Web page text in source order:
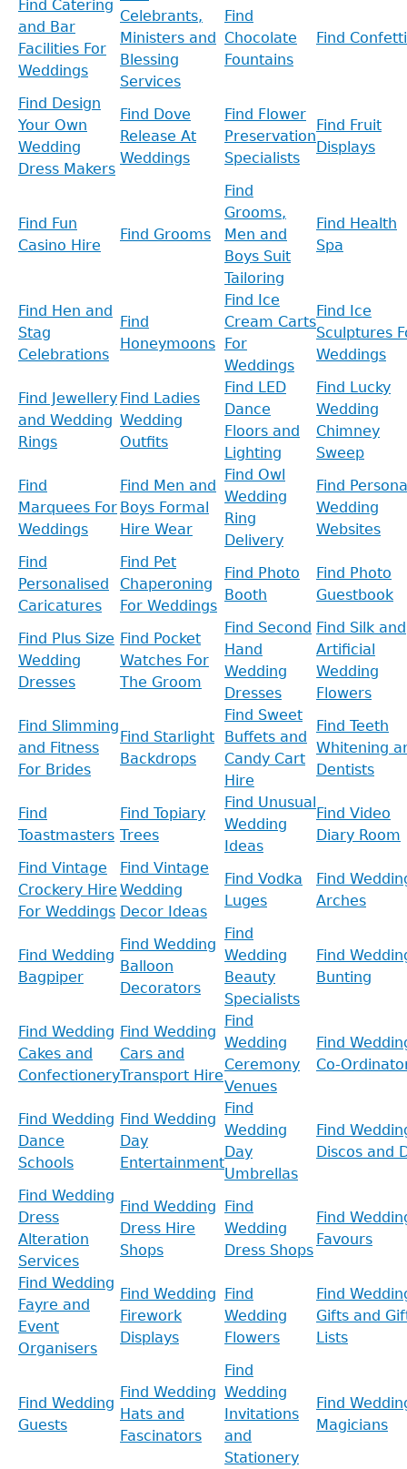
Find Catering
and Bar
Facilities For
Weddings
Celebrants,
Ministers and
Blessing
Services
Find
Chocolate
Fountains
Find Confetti
Find Design
Your Own
Wedding
Dress Makers
Find Dove
Release At
Weddings
Find Flower
Preservation
Specialists
Find Fruit
Displays
Find Fun
Casino Hire
Find Grooms
Find
Grooms,
Men and
Boys Suit
Tailoring
Find Health
Spa
Find Hen and
Stag
Celebrations
Find
Honeymoons
Find Ice
Cream Carts
For
Weddings
Find Ice
Sculptures
Weddings
Find Jewellery
and Wedding
Rings
Find Ladies
Wedding
Outfits
Find LED
Dance
Floors and
Lighting
Find Lucky
Wedding
Chimney
Sweep
Find
Marquees For
Weddings
Find Men and
Boys Formal
Hire Wear
Find Owl
Wedding
Ring
Delivery
Find
Wedding
Websites
Find
Personalised
Caricatures
Find Pet
Chaperoning
For Weddings
Find Photo
Booth
Find Photo
Guestbook
Find Plus Size
Wedding
Dresses
Find Pocket
Watches For
The Groom
Find Second
Hand
Wedding
Dresses
Find Silk and
Artificial
Wedding
Flowers
Find Slimming
and Fitness
For Brides
Find Starlight
Backdrops
Find Sweet
Buffets and
Candy Cart
Hire
Find Teeth
Whitening
Dentists
Find
Toastmasters
Find Topiary
Trees
Find Unusual
Wedding
Ideas
Find Video
Diary Room
Find Vintage
Crockery Hire
For Weddings
Find Vintage
Wedding
Decor Ideas
Find Vodka
Luges
Find
Arches
Find Wedding
Bagpiper
Find Wedding
Balloon
Decorators
Find
Wedding
Beauty
Specialists
Find
Bunting
Find Wedding
Cakes and
Confectionery
Find Wedding
Cars and
Transport Hire
Find
Wedding
Ceremony
Venues
Find
Co-
Find Wedding
Dance
Schools
Find Wedding
Day
Entertainment
Find
Wedding
Day
Umbrellas
Find
Discos and
Find Wedding
Dress
Alteration
Services
Find Wedding
Dress Hire
Shops
Find
Wedding
Dress Shops
Find
Favours
Find Wedding
Fayre and
Event
Organisers
Find Wedding
Firework
Displays
Find
Wedding
Flowers
Find
Gifts and
Lists
Find Wedding
Guests
Find Wedding
Hats and
Fascinators
Find
Wedding
Invitations
and
Stationery
Find
Magicians